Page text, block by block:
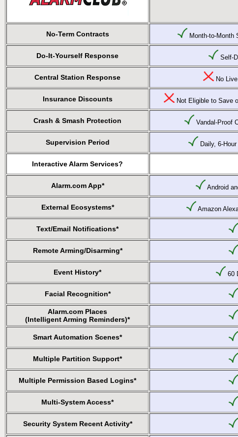
No-Term Contracts Month-to-Month
Do-It-Yourself Response Self-
Central Station Response No Live
Insurance Discounts Not Eligible to Save
Crash & Smash Protection Vandal-Proof
Supervision Period Daily, 6-
Interactive Alarm Services?
Alarm.com App* Android
External Ecosystems* Amazon
Text/Email Notifications*
Remote Arming/Disarming*
Event History* 60
Facial Recognition*
Alarm.com Places
(Intelligent Arming Reminders)*
Smart Automation Scenes*
Multiple Partition Support*
Multiple Permission Based Logins*
Multi-System Access*
Security System Recent Activity*